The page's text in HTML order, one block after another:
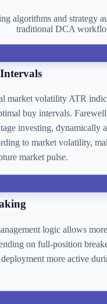
algorithms and strategy
traditional DCA
market volatility ATR
buy intervals.
investing, dynamically
to market volatility,
market pulse.
logic allows
on full-position
more active